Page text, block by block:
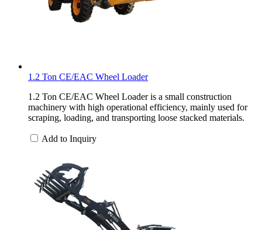
1.2 Ton CE/EAC Wheel Loader
1.2 Ton CE/EAC Wheel Loader is a small construction
machinery with high operational efficiency, mainly used for
scraping, loading, and transporting loose stacked materials.
Add to Inquiry